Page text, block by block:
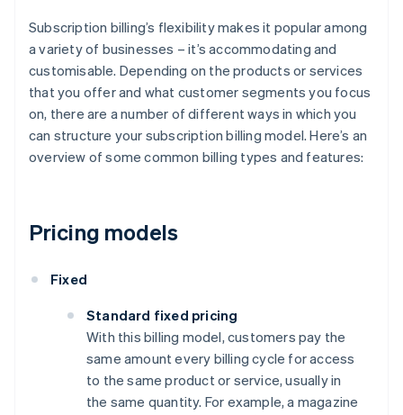
Subscription billing’s flexibility makes it popular among
a variety of businesses – it’s accommodating and
customisable. Depending on the products or services
that you offer and what customer segments you focus
on, there are a number of different ways in which you
can structure your subscription billing model. Here’s an
overview of some common billing types and features:
Pricing models
Fixed
Standard fixed pricing
With this billing model, customers pay the
same amount every billing cycle for access
to the same product or service, usually in
the same quantity. For example, a magazine